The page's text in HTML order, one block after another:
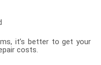
it’s better to get your
costs.